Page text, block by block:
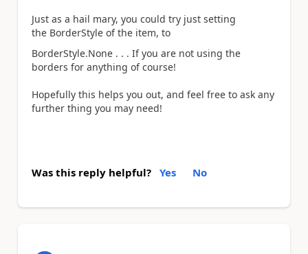
Just as a hail mary, you could try just setting
the BorderStyle of the item, to
BorderStyle.None . . . If you are not using the
borders for anything of course!
Hopefully this helps you out, and feel free to ask any
further thing you may need!
Was this reply helpful? Yes No